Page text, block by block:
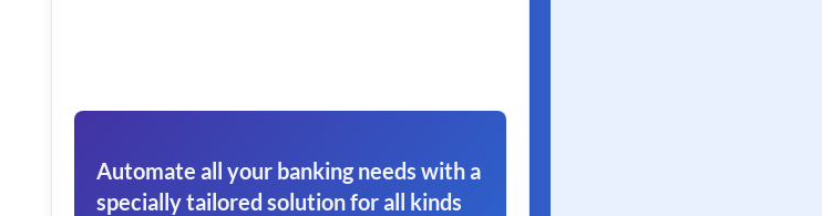
Automate all your banking needs with a
specially tailored solution for all kinds